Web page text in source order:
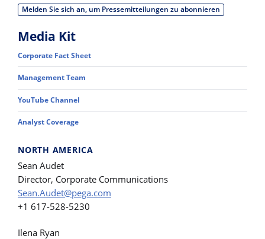
Melden Sie sich an, um Pressemitteilungen zu abonnieren
Media Kit
Corporate Fact Sheet
Management Team
YouTube Channel
Analyst Coverage
NORTH AMERICA
Sean Audet
Director, Corporate Communications
Sean.Audet@pega.com
+1 617-528-5230
Ilena Ryan